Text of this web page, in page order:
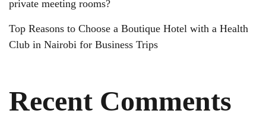
private meeting rooms?
Top Reasons to Choose a Boutique Hotel with a Health
Club in Nairobi for Business Trips
Recent Comments